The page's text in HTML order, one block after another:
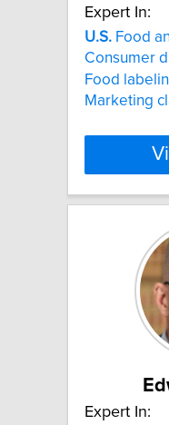
Expert In:
U.S. Food
Consumer
Food
Marketing
Expert In: